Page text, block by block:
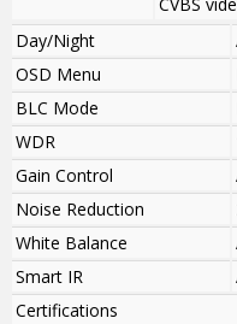
Day/Night
OSD Menu
BLC Mode
WDR
Gain Control
Noise Reduction
White Balance
Smart IR
Certifications